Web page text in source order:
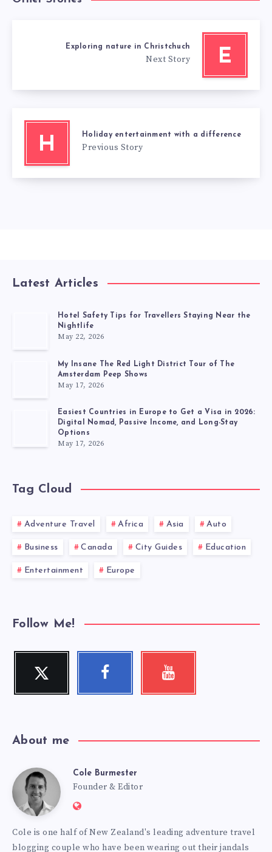
E
Exploring nature in Christchuch
Next Story
H Holiday entertainment with a difference
Previous Story
Latest Articles
Hotel Safety Tips for Travellers Staying Near the
Nightlife
May 22, 2026
My Insane The Red Light District Tour of The
Amsterdam Peep Shows
May 17, 2026
Easiest Countries in Europe to Get a Visa in 2026:
Digital Nomad, Passive Income, and Long-Stay
Options
May 17, 2026
Tag Cloud
Adventure Travel Africa Asia Auto
Business Canada City Guides Education
Entertainment Europe
Follow Me!
Twitter
Follow
Facebook Youtube
About me
Cole
Burmester
Cole Burmester
Founder & Editor
Website:
Cole is one half of New Zealand's leading adventure travel
blogging couple who have been wearing out their jandals